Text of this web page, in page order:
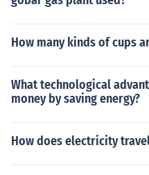
How many kinds of cups
What technological
money by saving energy?
How does electricity